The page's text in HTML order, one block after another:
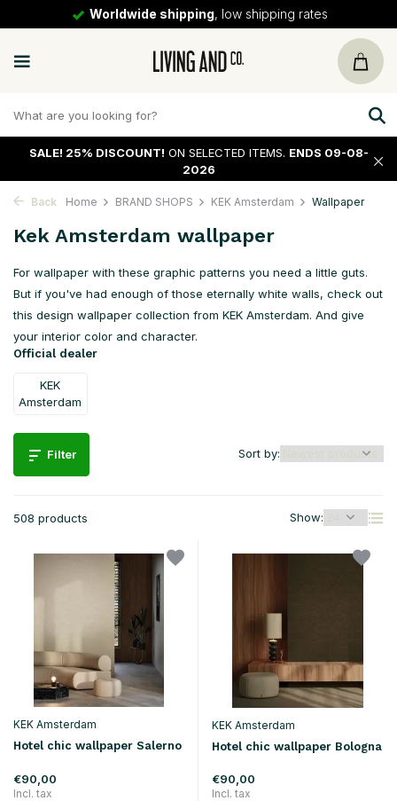
30 daysreturn policy
SALE! 25% DISCOUNT! ON SELECTED ITEMS. ENDS 09-08-
2026
Back Home BRAND SHOPS KEK Amsterdam Wallpaper
Kek Amsterdam wallpaper
For wallpaper with these graphic patterns you need a little guts.
But if you've had enough of those eternally white walls, check out
this design wallpaper collection from KEK Amsterdam. And give
your interior color and character.
Official dealer
KEK
Amsterdam
Filter
508 products Show:
Sort by:
KEK Amsterdam
Hotel chic wallpaper Salerno
€90,00
Incl. tax
KEK Amsterdam
Hotel chic wallpaper Bologna
€90,00
Incl. tax